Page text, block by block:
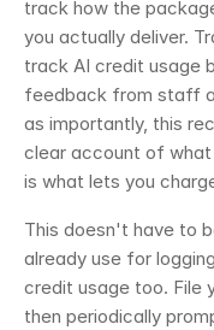
track how the
you actually deliver.
track AI credit usage
feedback from staff
as importantly, this
clear account of what
is what lets you
This doesn't have to
already use for
credit usage too. File
then periodically